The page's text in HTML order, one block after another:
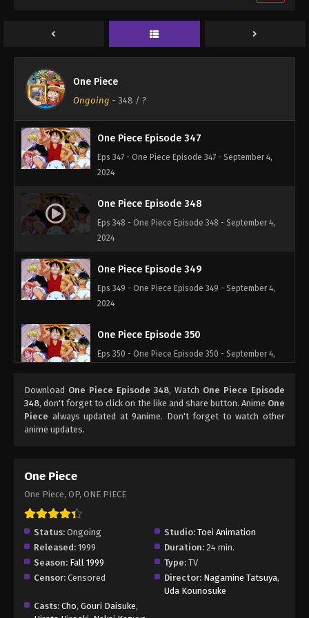
One Piece
Ongoing - 348 / ?
2024
One Piece Episode 347
Eps 347 - One Piece Episode 347 - September 4,
2024
One Piece Episode 348
Eps 348 - One Piece Episode 348 - September 4,
2024
One Piece Episode 349
Eps 349 - One Piece Episode 349 - September 4,
2024
One Piece Episode 350
Eps 350 - One Piece Episode 350 - September 4,
One Piece Episode 351
Eps 351 - One Piece Episode 351 - September 4,
2024
One Piece Episode 353
Eps 353 - One Piece Episode 353 - September 4,
2024
One Piece Episode 354
Eps 354 - One Piece Episode 354 - September 4,
Download One Piece Episode 348, Watch One Piece Episode
348, don't forget to click on the like and share button. Anime One
Piece always updated at 9anime. Don't forget to watch other
anime updates.
One Piece
One Piece, OP, ONE PIECE
Status: Ongoing Studio: Toei Animation
Released: 1999 Duration: 24 min.
Season: Fall 1999 Type: TV
Censor: Censored Director: Nagamine Tatsuya,
Uda Kounosuke
Casts: Cho, Gouri Daisuke,